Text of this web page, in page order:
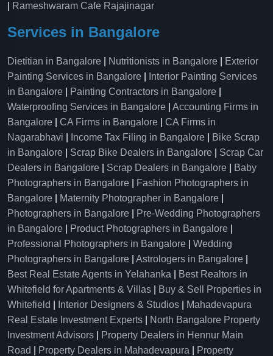
Rameshwaram Cafe Rajajinagar
Services in Bangalore
Dietitian in Bangalore Nutritionists in Bangalore
Exterior
Painting Services in Bangalore
Interior Painting Services
in Bangalore
Painting Contractors in Bangalore
Waterproofing Services in Bangalore
Accounting Firms in
Bangalore
CA Firms in Bangalore
CA Firms in
Nagarabhavi
Income Tax Filing in Bangalore
Bike Scrap
in Bangalore
Scrap Bike Dealers in Bangalore
Scrap Car
Dealers in Bangalore
Scrap Dealers in Bangalore
Baby
Photographers in Bangalore
Fashion Photographers in
Bangalore
Maternity Photographer in Bangalore
Photographers in Bangalore
Pre-Wedding Photographers
in Bangalore
Product Photographers in Bangalore
Professional Photographers in Bangalore
Wedding
Photographers in Bangalore
Astrologers in Bangalore
Best Real Estate Agents in Yelahanka
Best Realtors in
Whitefield for Apartments & Villas
Buy & Sell Properties in
Whitefield
Interior Designers & Studios
Mahadevapura
Real Estate Investment Experts
North Bangalore Property
Investment Advisors
Property Dealers in Hennur Main
Road
Property Dealers in Mahadevapura
Property